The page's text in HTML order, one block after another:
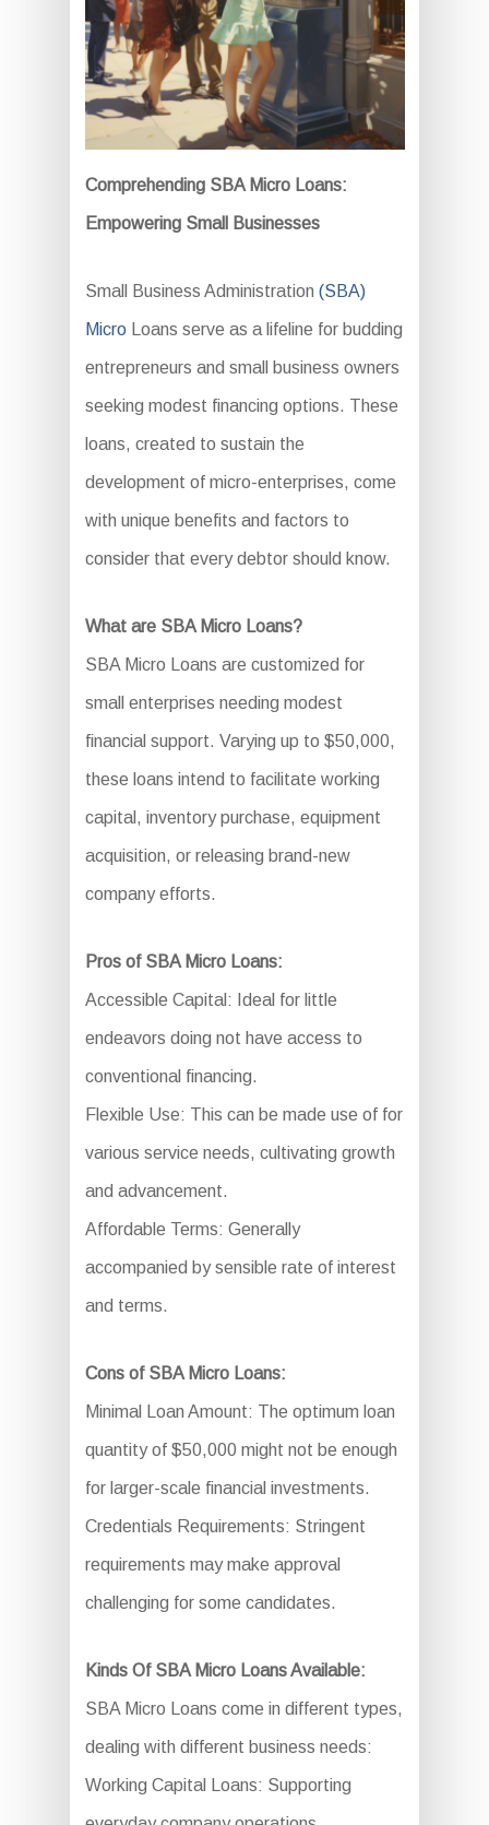
Comprehending SBA Micro Loans:
Empowering Small Businesses
Small Business Administration (SBA)
MicroLoans serve as a lifeline for budding
entrepreneurs and small business owners
seeking modest financing options. These
loans, created to sustain the
development of micro-enterprises, come
with unique benefits and factors to
consider that every debtor should know.
What are SBA Micro Loans?
SBA Micro Loans are customized for
small enterprises needing modest
financial support. Varying up to $50,000,
these loans intend to facilitate working
capital, inventory purchase, equipment
acquisition, or releasing brand-new
company efforts.
Pros of SBA Micro Loans:
Accessible Capital: Ideal for little
endeavors doing not have access to
conventional financing.
Flexible Use: This can be made use of for
various service needs, cultivating growth
and advancement.
Affordable Terms: Generally
accompanied by sensible rate of interest
and terms.
Cons of SBA Micro Loans:
Minimal Loan Amount: The optimum loan
quantity of $50,000 might not be enough
for larger-scale financial investments.
Credentials Requirements: Stringent
requirements may make approval
challenging for some candidates.
Kinds Of SBA Micro Loans Available:
SBA Micro Loans come in different types,
dealing with different business needs:
Working Capital Loans: Supporting